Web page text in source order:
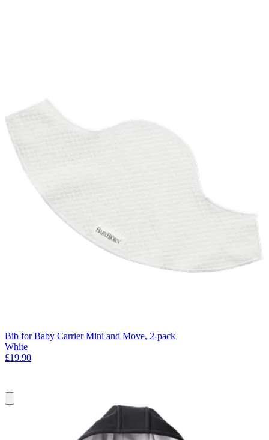
Bib for Baby Carrier Mini and Move, 2-pack
White
£19.90
to